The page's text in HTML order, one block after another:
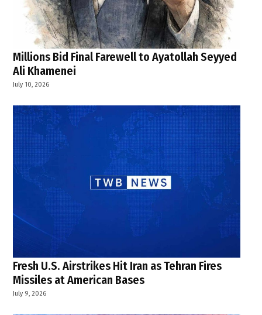
Millions Bid Final Farewell to Ayatollah Seyyed
Ali Khamenei
July 10, 2026
Fresh U.S. Airstrikes Hit Iran as Tehran Fires
Missiles at American Bases
July 9, 2026